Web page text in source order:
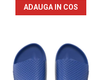
ADAUGA IN COS